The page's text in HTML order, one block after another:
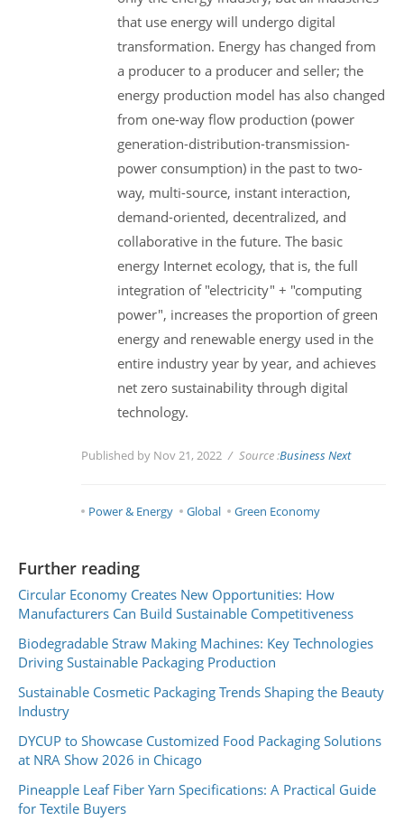
that use energy will undergo digital
transformation. Energy has changed from
a producer to a producer and seller; the
energy production model has also changed
from one-way flow production (power
generation-distribution-transmission-
power consumption) in the past to two-
way, multi-source, instant interaction,
demand-oriented, decentralized, and
collaborative in the future. The basic
energy Internet ecology, that is, the full
integration of "electricity" + "computing
power", increases the proportion of green
energy and renewable energy used in the
entire industry year by year, and achieves
net zero sustainability through digital
technology.
Published by Nov 21, 2022 Source :Business Next
Power & Energy Global Green Economy
Further reading
Circular Economy Creates New Opportunities: How
Manufacturers Can Build Sustainable Competitiveness
Biodegradable Straw Making Machines: Key Technologies
Driving Sustainable Packaging Production
Sustainable Cosmetic Packaging Trends Shaping the Beauty
Industry
DYCUP to Showcase Customized Food Packaging Solutions
at NRA Show 2026 in Chicago
Pineapple Leaf Fiber Yarn Specifications: A Practical Guide
for Textile Buyers